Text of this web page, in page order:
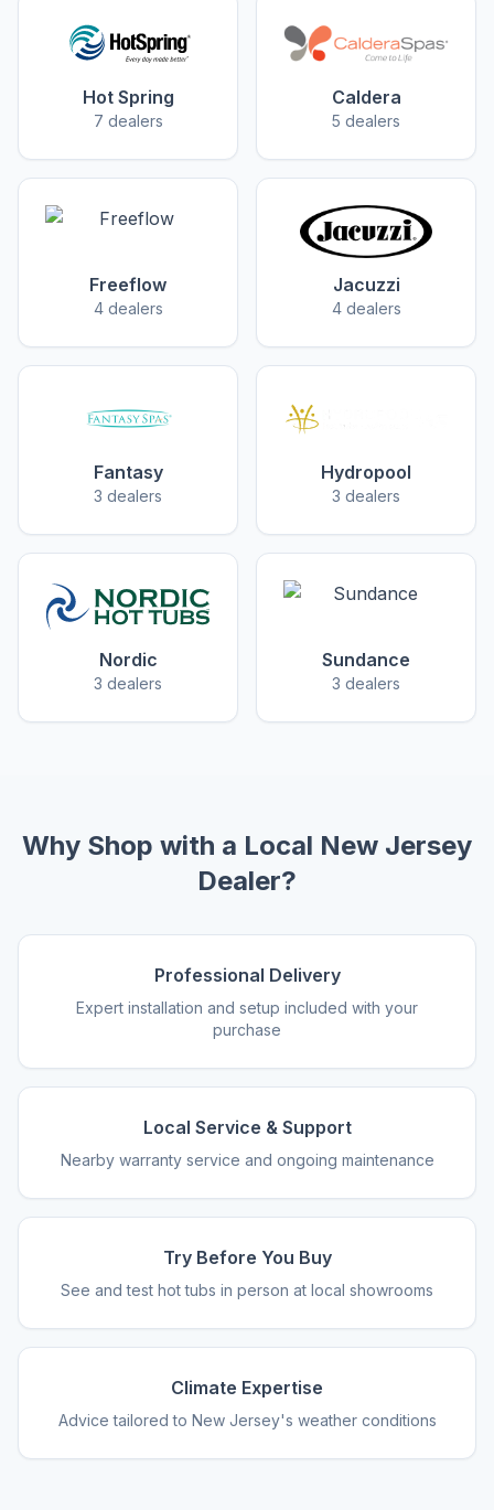
Hot Spring
7 dealers
Caldera
5 dealers
Freeflow
4 dealers
Jacuzzi
4 dealers
Fantasy
3 dealers
Hydropool
3 dealers
Nordic
3 dealers
Sundance
3 dealers
Why Shop with a Local New Jersey
Dealer?
Professional Delivery
Expert installation and setup included with your
purchase
Local Service & Support
Nearby warranty service and ongoing maintenance
Try Before You Buy
See and test hot tubs in person at local showrooms
Climate Expertise
Advice tailored to New Jersey's weather conditions